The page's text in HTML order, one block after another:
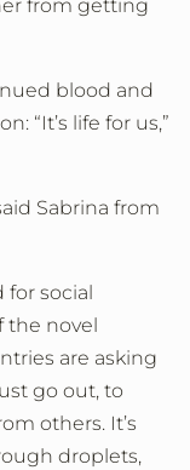
from getting
blood and
“It’s life for us,”
Sabrina from
for social
the novel
are asking
go out, to
others. It’s
droplets,